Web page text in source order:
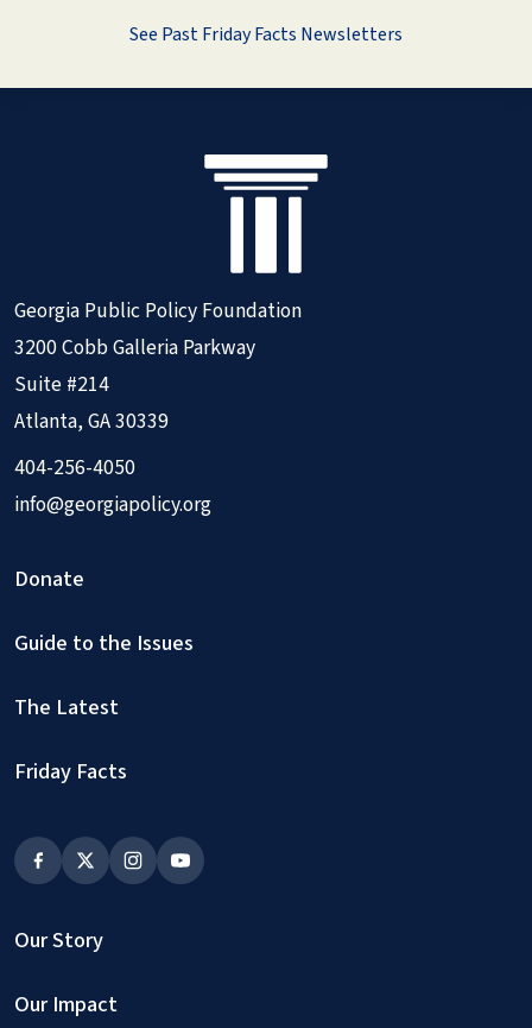
See Past Friday Facts Newsletters
Georgia Public Policy Foundation
3200 Cobb Galleria Parkway
Suite #214
Atlanta, GA 30339
404-256-4050
info@georgiapolicy.org
Donate
Guide to the Issues
The Latest
Friday Facts
Our Story
Our Impact